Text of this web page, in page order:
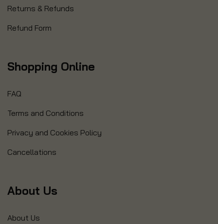
Returns & Refunds
Refund Form
Shopping Online
FAQ
Terms and Conditions
Privacy and Cookies Policy
Cancellations
About Us
About Us